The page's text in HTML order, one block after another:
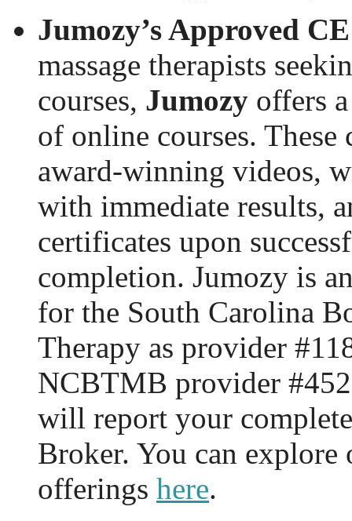
Jumozy’s Approved
massage therapists
courses, Jumozy offers
of online courses. These
award-winning videos,
with immediate results,
certificates upon
completion. Jumozy is
for the South Carolina
Therapy as provider
NCBTMB provider
will report your
Broker. You can explore
offerings here.